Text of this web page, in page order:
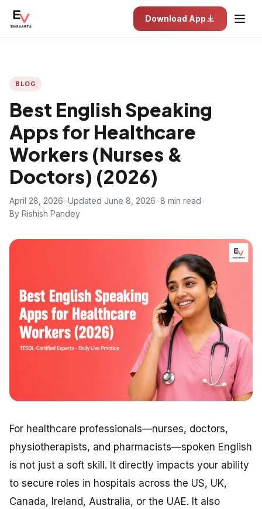
Download App
BLOG
Best English Speaking
Apps for Healthcare
Workers (Nurses &
Doctors) (2026)
April 28, 2026 Updated June 8, 2026 8 min read
By Rishish Pandey
For healthcare professionals—nurses, doctors,
physiotherapists, and pharmacists—spoken English
is not just a soft skill. It directly impacts your ability
to secure roles in hospitals across the US, UK,
Canada, Ireland, Australia, or the UAE. It also